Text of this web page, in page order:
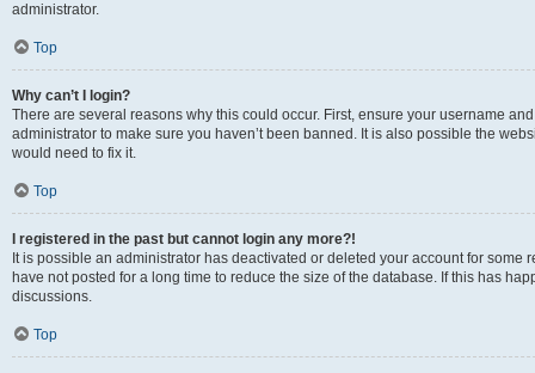
administrator.
Top
Why can’t I login?
There are several reasons why this could occur. First, ensure your username
administrator to make sure you haven’t been banned. It is also possible the
would need to fix it.
Top
I registered in the past but cannot login any more?!
It is possible an administrator has deactivated or deleted your account for
have not posted for a long time to reduce the size of the database. If this has
discussions.
Top